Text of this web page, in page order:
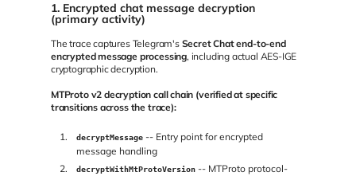
1. Encrypted chat message decryption
(primary activity)
The trace captures Telegram's Secret Chat end-to-end
encrypted message processing, including actual AES-IGE
cryptographic decryption.
MTProto v2 decryption call chain (verified at specific
transitions across the trace):
decryptMessage -- Entry point for encrypted
message handling
decryptWithMtProtoVersion -- MTProto protocol-